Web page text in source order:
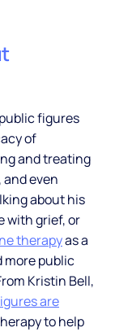
figures
of
and treating
and even
about his
with grief, or
therapyas a
more public
Kristin Bell,
are
to help